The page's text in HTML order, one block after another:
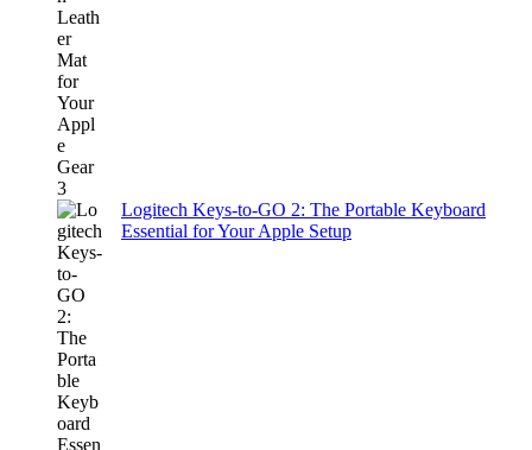
Logitech Keys-to-GO 2: The Portable Keyboard
Essential for Your Apple Setup